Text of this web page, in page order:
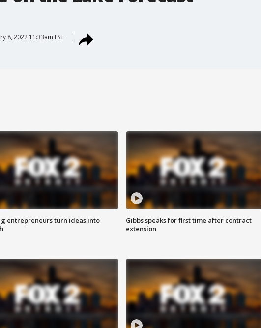
8, 2022 11:33am EST
entrepreneurs turn ideas into
Gibbs speaks for first time after contract
extension